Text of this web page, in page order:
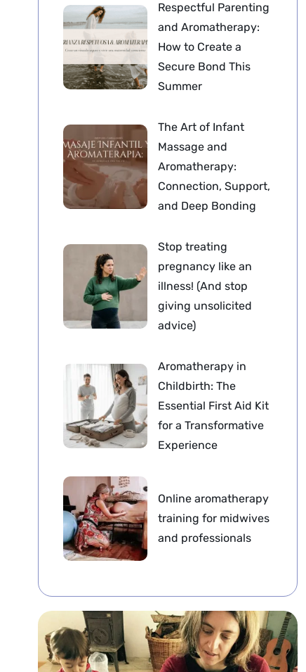
Respectful Parenting
and Aromatherapy:
How to Create a
Secure Bond This
Summer
The Art of Infant
Massage and
Aromatherapy:
Connection, Support,
and Deep Bonding
Stop treating
pregnancy like an
illness! (And stop
giving unsolicited
advice)
Aromatherapy in
Childbirth: The
Essential First Aid Kit
for a Transformative
Experience
Online aromatherapy
training for midwives
and professionals